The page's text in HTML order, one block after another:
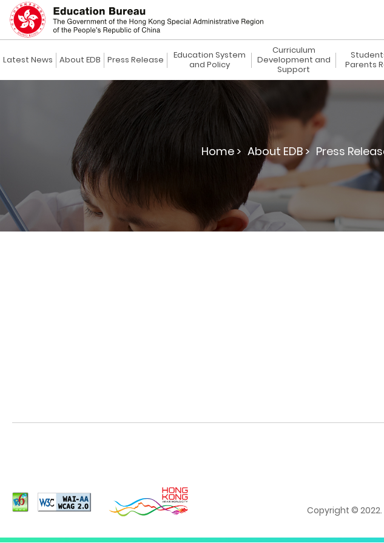
Latest News About EDB Press Release
Education System
and Policy
Curriculum
Development and
Support
Parents
Home > About EDB > Press
Copyright ©